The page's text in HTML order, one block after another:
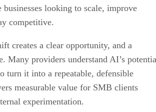
businesses looking to scale, improve
competitive.
creates a clear opportunity, and a
Many providers understand AI’s
turn it into a repeatable, defensible
measurable value for SMB clients
experimentation.